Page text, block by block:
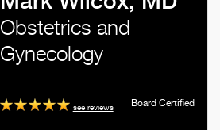
Obstetrics and
Gynecology
see reviews Board Certified